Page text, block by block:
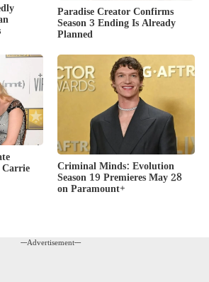
Paradise Creator Confirms
Season 3 Ending Is Already
Planned
Criminal Minds: Evolution
Season 19 Premieres May 28
on Paramount+
---Advertisement---